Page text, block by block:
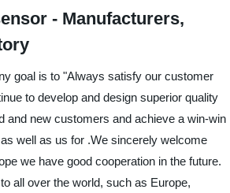
- Manufacturers,
goal is to "Always satisfy our customer
to develop and design superior quality
and new customers and achieve a win-win
well as us for .We sincerely welcome
we have good cooperation in the future.
all over the world, such as Europe,